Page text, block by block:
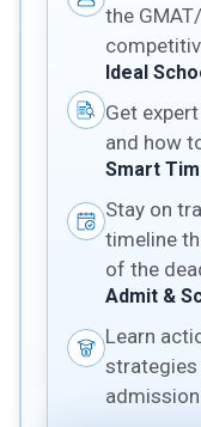
the
Ideal
Get
and how
Smart
Stay on
timeline
of the
Admit &
Learn
strategies